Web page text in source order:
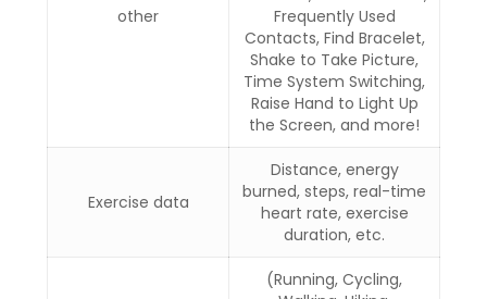
other
Frequently Used
Contacts, Find Bracelet,
Shake to Take Picture,
Time System Switching,
Raise Hand to Light Up
the Screen, and more!
Exercise data
Distance, energy
burned, steps, real-time
heart rate, exercise
duration, etc.
(Running, Cycling,